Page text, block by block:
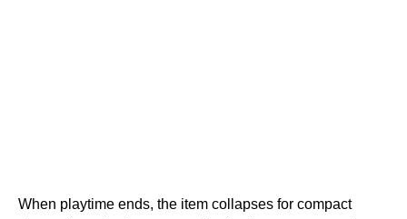
When playtime ends, the item collapses for compact